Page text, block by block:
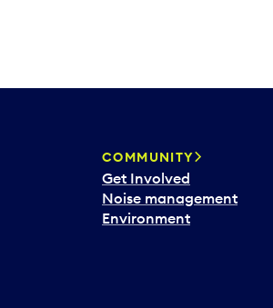
COMMUNITY
Get Involved
Noise management
Environment